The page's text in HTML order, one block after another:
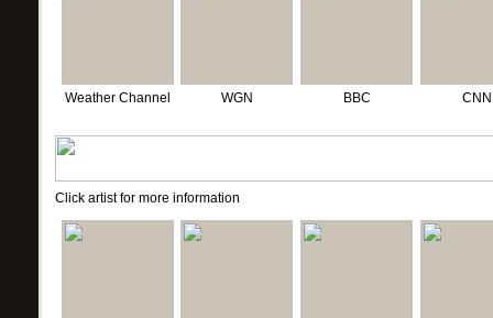
Weather Channel WGN BBC CNN
Click artist for more information